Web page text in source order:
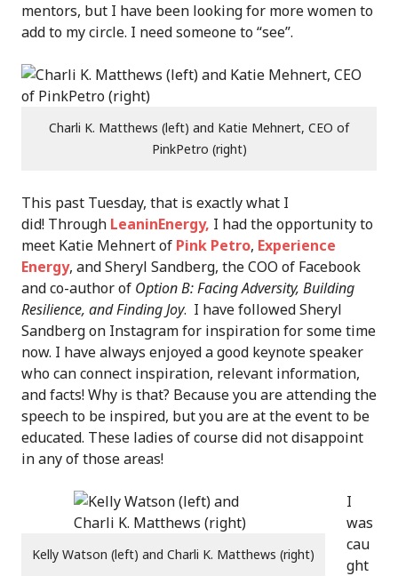
mentors, but I have been looking for more women to
add to my circle. I need someone to “see”.
Charli K. Matthews (left) and Katie Mehnert, CEO of
PinkPetro (right)
This past Tuesday, that is exactly what I
did! Through LeaninEnergy, I had the opportunity to
meet Katie Mehnert of Pink Petro, Experience
Energy, and Sheryl Sandberg, the COO of Facebook
and co-author of Option B: Facing Adversity, Building
Resilience, and Finding Joy. I have followed Sheryl
Sandberg on Instagram for inspiration for some time
now. I have always enjoyed a good keynote speaker
who can connect inspiration, relevant information,
and facts! Why is that? Because you are attending the
speech to be inspired, but you are at the event to be
educated. These ladies of course did not disappoint
in any of those areas!
Kelly Watson (left) and Charli K. Matthews (right)
I
was
cau
ght